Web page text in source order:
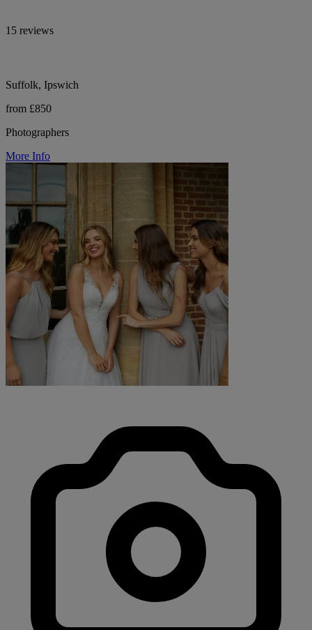
15 reviews
Suffolk, Ipswich
from £850
Photographers
More Info